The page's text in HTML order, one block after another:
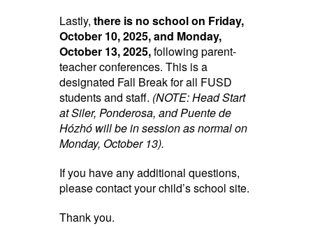
Lastly, there is no school on Friday,
October 10, 2025, and Monday,
October 13, 2025,following parent-
teacher conferences. This is a
designated Fall Break for all FUSD
students and staff. (NOTE: Head Start
at Siler, Ponderosa, and Puente de
Hózhó will be in session as normal on
Monday, October 13).
If you have any additional questions,
please contact your child’s school site.
Thank you.